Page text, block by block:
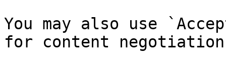
You may also use